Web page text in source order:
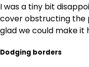
I was a tiny bit
cover obstructing the
glad we could make it
Dodging borders